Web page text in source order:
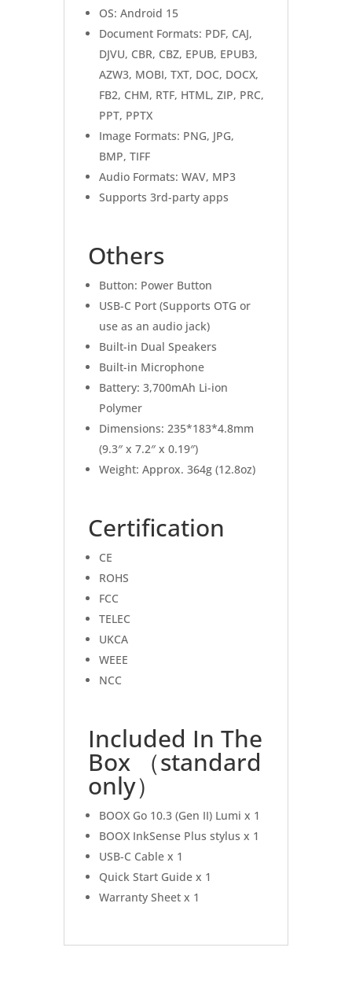
OS: Android 15
Document Formats: PDF, CAJ,
DJVU, CBR, CBZ, EPUB, EPUB3,
AZW3, MOBI, TXT, DOC, DOCX,
FB2, CHM, RTF, HTML, ZIP, PRC,
PPT, PPTX
Image Formats: PNG, JPG,
BMP, TIFF
Audio Formats: WAV, MP3
Supports 3rd-party apps
Others
Button: Power Button
USB-C Port (Supports OTG or
use as an audio jack)
Built-in Dual Speakers
Built-in Microphone
Battery: 3,700mAh Li-ion
Polymer
Dimensions: 235*183*4.8mm
(9.3″ x 7.2″ x 0.19″)
Weight: Approx. 364g (12.8oz)
Certification
CE
ROHS
FCC
TELEC
UKCA
WEEE
NCC
Included In The
Box （standard
only）
BOOX Go 10.3 (Gen II) Lumi x 1
BOOX InkSense Plus stylus x 1
USB-C Cable x 1
Quick Start Guide x 1
Warranty Sheet x 1